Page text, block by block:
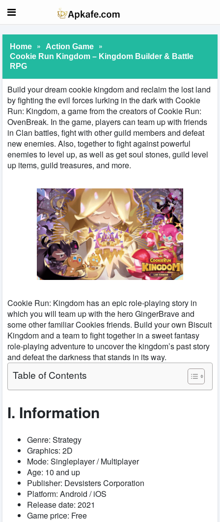
Home » Action Game »
Cookie Run Kingdom – Kingdom Builder & Battle
RPG
Build your dream cookie kingdom and reclaim the lost land
by fighting the evil forces lurking in the dark with Cookie
Run: Kingdom, a game from the creators of Cookie Run:
OvenBreak. In the game, players can team up with friends
in Clan battles, fight with other guild members and defeat
new enemies. Also, together to fight against powerful
enemies to level up, as well as get soul stones, guild level
up items, guild treasures, and more.
Cookie Run: Kingdom has an epic role-playing story in
which you will team up with the hero GingerBrave and
some other familiar Cookies friends. Build your own Biscuit
Kingdom and a team to fight together in a sweet fantasy
role-playing adventure to uncover the kingdom’s past story
and defeat the darkness that stands in its way.
Table of Contents
I. Information
Genre: Strategy
Graphics: 2D
Mode: Singleplayer / Multiplayer
Age: 10 and up
Publisher: Devsisters Corporation
Platform: Android / iOS
Release date: 2021
Game price: Free